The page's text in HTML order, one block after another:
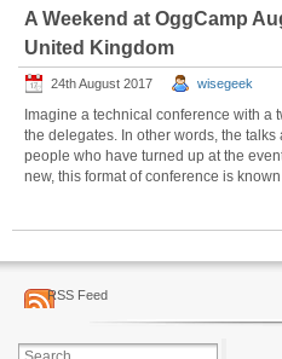
A Weekend at OggCamp
United Kingdom
24th August 2017 wisegeek
Imagine a technical conference with a
the delegates. In other words, the
people who have turned up at the
new, this format of conference is
RSS Feed